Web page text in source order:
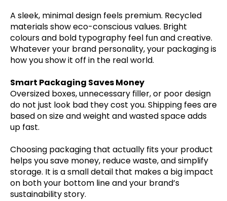
A sleek, minimal design feels premium. Recycled
materials show eco-conscious values. Bright
colours and bold typography feel fun and creative.
Whatever your brand personality, your packaging is
how you show it off in the real world.
Smart Packaging Saves Money
Oversized boxes, unnecessary filler, or poor design
do not just look bad they cost you. Shipping fees are
based on size and weight and wasted space adds
up fast.
Choosing packaging that actually fits your product
helps you save money, reduce waste, and simplify
storage. It is a small detail that makes a big impact
on both your bottom line and your brand’s
sustainability story.